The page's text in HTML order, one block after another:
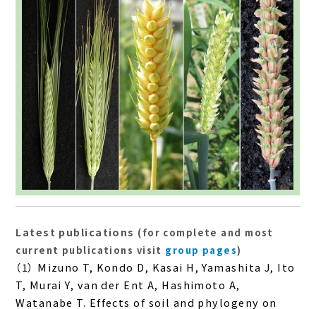
Latest publications (for complete and most
current publications visit group pages)
（1） Mizuno T, Kondo D, Kasai H, Yamashita J, Ito
T, Murai Y, van der Ent A, Hashimoto A,
Watanabe T. Effects of soil and phylogeny on